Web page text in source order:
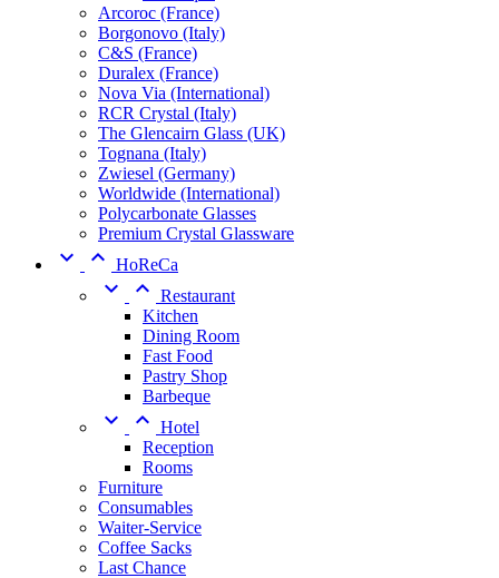
Arcoroc (France)
Borgonovo (Italy)
C&S (France)
Duralex (France)
Nova Via (International)
RCR Crystal (Italy)
The Glencairn Glass (UK)
Tognana (Italy)
Zwiesel (Germany)
Worldwide (International)
Polycarbonate Glasses
Premium Crystal Glassware
  HoReCa
  Restaurant
Kitchen
Dining Room
Fast Food
Pastry Shop
Barbeque
  Hotel
Reception
Rooms
Furniture
Consumables
Waiter-Service
Coffee Sacks
Last Chance